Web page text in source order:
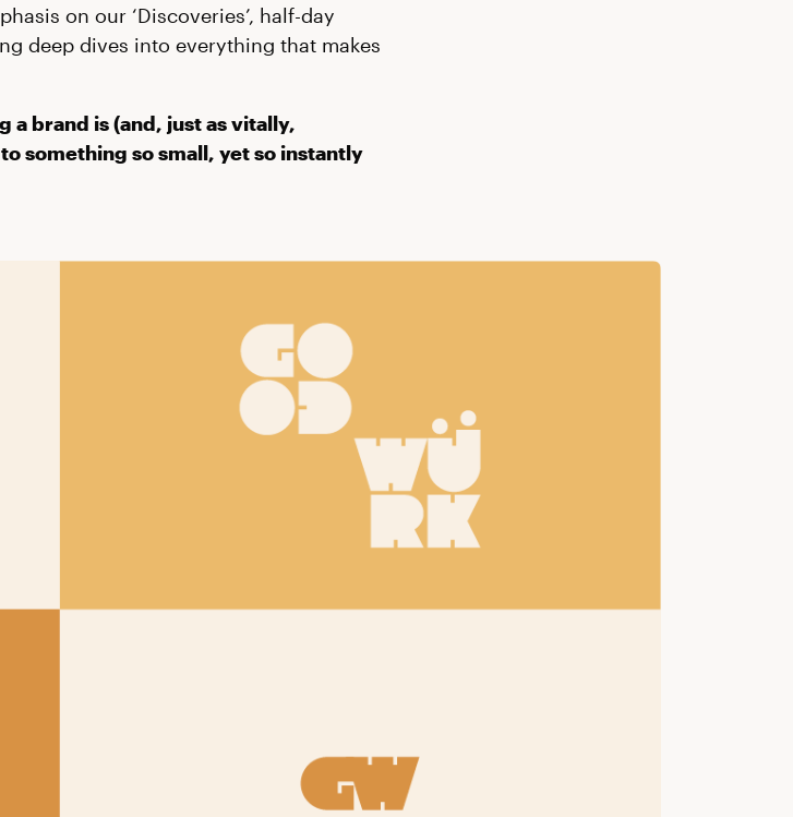
on our ‘Discoveries’, half-day
deep dives into everything that makes
a brand is (and, just as vitally,
something so small, yet so instantly